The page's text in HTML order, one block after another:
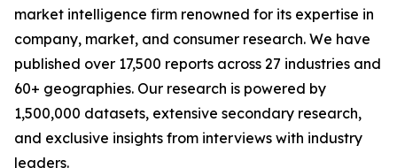
market intelligence firm renowned for its expertise in
company, market, and consumer research. We have
published over 17,500 reports across 27 industries and
60+ geographies. Our research is powered by
1,500,000 datasets, extensive secondary research,
and exclusive insights from interviews with industry
leaders.